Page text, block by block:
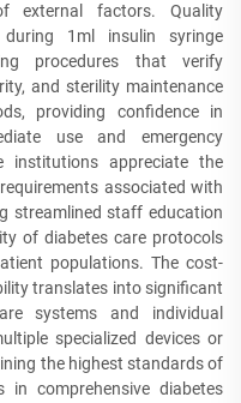
external factors. Quality
during 1ml insulin syringe
procedures that verify
and sterility maintenance
providing confidence in
use and emergency
institutions appreciate the
associated with
streamlined staff education
of diabetes care protocols
populations. The cost-
translates into significant
systems and individual
specialized devices or
the highest standards of
comprehensive diabetes